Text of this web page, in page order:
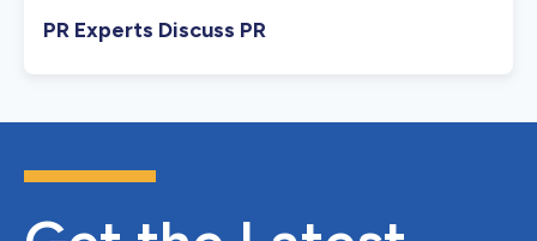
PR Experts Discuss PR